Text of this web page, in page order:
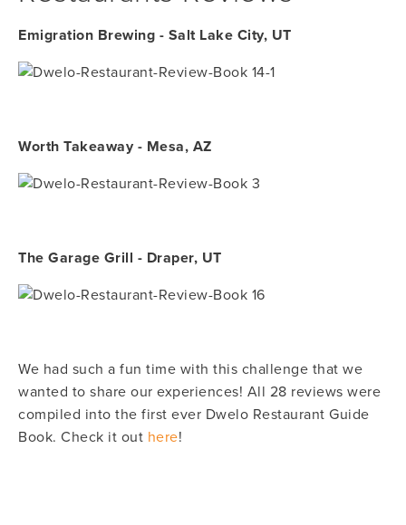
Emigration Brewing - Salt Lake City, UT
Worth Takeaway - Mesa, AZ
The Garage Grill - Draper, UT
We had such a fun time with this challenge that we
wanted to share our experiences! All 28 reviews were
compiled into the first ever Dwelo Restaurant Guide
Book. Check it out here!